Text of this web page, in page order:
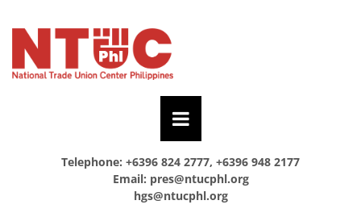
Telephone: +6396 824 2777, +6396 948 2177
Email: pres@ntucphl.org
hgs@ntucphl.org